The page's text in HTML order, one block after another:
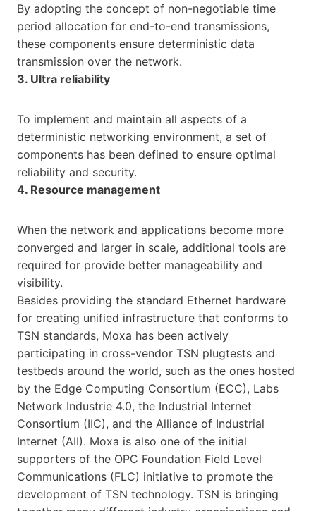
By adopting the concept of non-negotiable time
period allocation for end-to-end transmissions,
these components ensure deterministic data
transmission over the network.
3. Ultra reliability
To implement and maintain all aspects of a
deterministic networking environment, a set of
components has been defined to ensure optimal
reliability and security.
4. Resource management
When the network and applications become more
converged and larger in scale, additional tools are
required for provide better manageability and
visibility.
Besides providing the standard Ethernet hardware
for creating unified infrastructure that conforms to
TSN standards, Moxa has been actively
participating in cross-vendor TSN plugtests and
testbeds around the world, such as the ones hosted
by the Edge Computing Consortium (ECC), Labs
Network Industrie 4.0, the Industrial Internet
Consortium (IIC), and the Alliance of Industrial
Internet (AII). Moxa is also one of the initial
supporters of the OPC Foundation Field Level
Communications (FLC) initiative to promote the
development of TSN technology. TSN is bringing